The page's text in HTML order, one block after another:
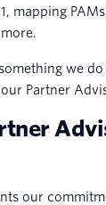
mapping
we
Partner
our